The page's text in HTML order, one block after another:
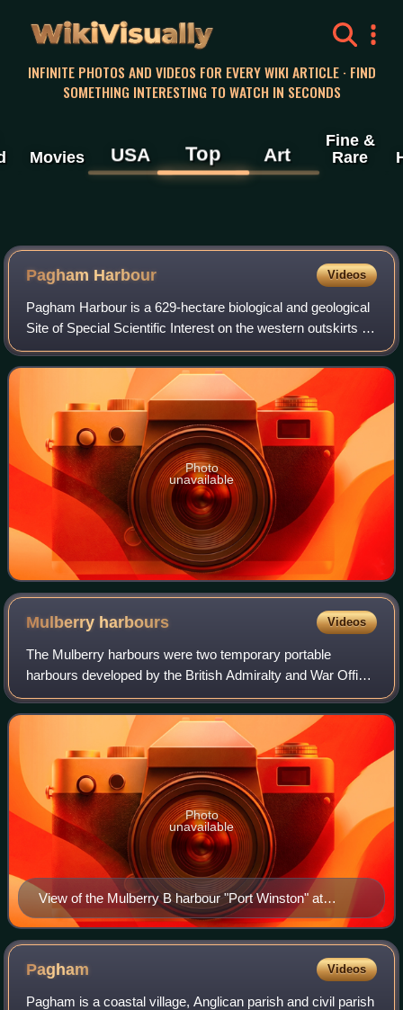
WikiVisually
INFINITE PHOTOS AND VIDEOS FOR EVERY WIKI ARTICLE · FIND
SOMETHING INTERESTING TO WATCH IN SECONDS
Movies USA Top Art
Fine &
Rare
Pagham Harbour Videos
Pagham Harbour is a 629-hectare biological and geological
Site of Special Scientific Interest on the western outskirts of
Bognor Regis in West Sussex. It is a Geological
Conservation Review site, a Na
Photo
unavailable
Mulberry harbours Videos
The Mulberry harbours were two temporary portable
harbours developed by the British Admiralty and War Office
during the Second World War to facilitate the rapid offloading
of cargo onto beaches during
View of the Mulberry B harbour "Port Winston" at
Arromanches in September 1944. Centre and left are
"spud" pierheads with floating piers of "whales" and
"beetles". At right is 2,000 ft (610 m) of "Swiss roll".
Photo
unavailable
Pagham Videos
Pagham is a coastal village, Anglican parish and civil parish